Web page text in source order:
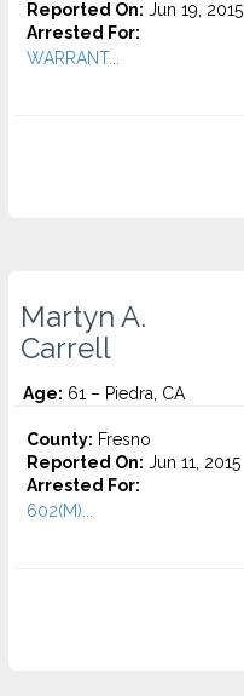
Reported On: Jun 19, 2015
Arrested For:
WARRANT...
Martyn A.
Carrell
Age: 61 – Piedra, CA
County: Fresno
Reported On: Jun 11, 2015
Arrested For:
602(M)...